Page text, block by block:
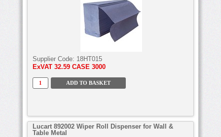
Supplier Code: 18HT015
ExVAT 32.59 CASE 3000
Lucart 892002 Wiper Roll Dispenser for Wall &
Table Metal